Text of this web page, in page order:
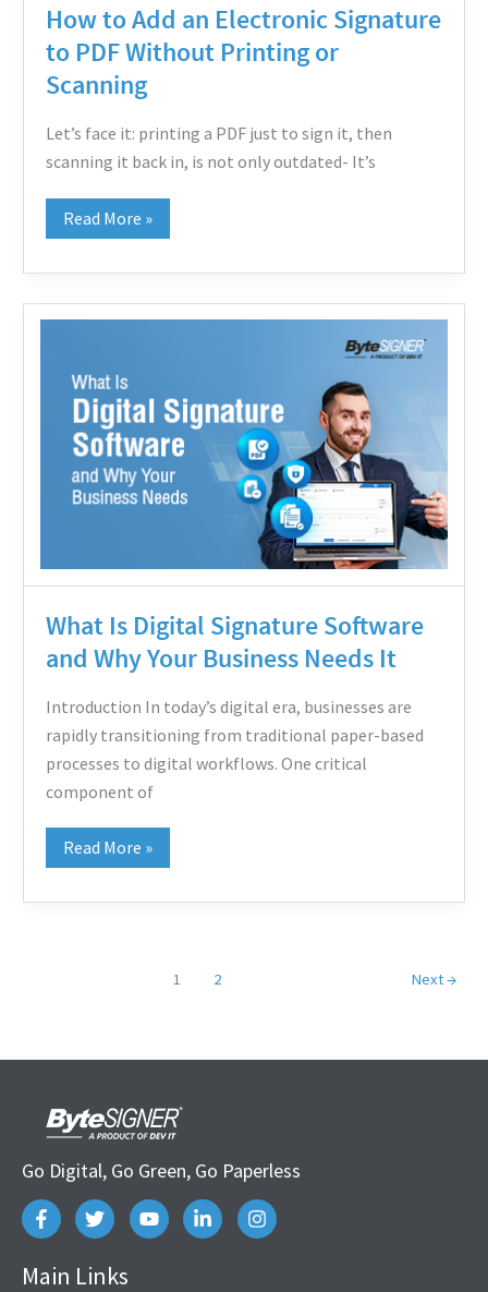
How to Add an Electronic Signature
to PDF Without Printing or
Scanning
Let’s face it: printing a PDF just to sign it, then
scanning it back in, is not only outdated- It’s
or
Scanning
Read More »
What Is Digital Signature Software
and Why Your Business Needs It
Introduction In today’s digital era, businesses are
rapidly transitioning from traditional paper-based
processes to digital workflows. One critical
component of
What
Digital
Signature
Software
and
Why
Business
It
Read More »
1 2 Next→
Go Digital, Go Green, Go Paperless
Main Links